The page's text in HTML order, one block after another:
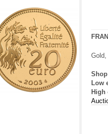
Gold,
Low